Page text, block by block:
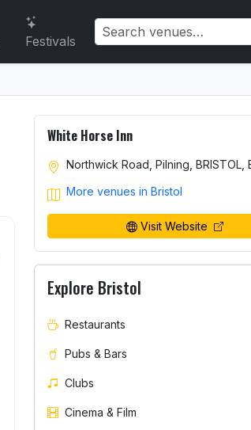
Festivals
White Horse Inn
Northwick Road, Pilning, BRISTOL,
More venues in Bristol
Visit Website
Explore Bristol
Restaurants
Pubs & Bars
Clubs
Cinema & Film